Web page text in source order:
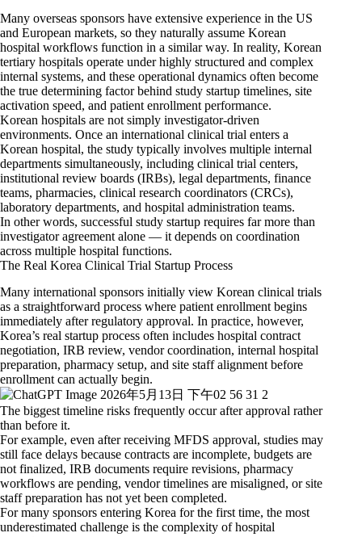
Many overseas sponsors have extensive experience in the US
and European markets, so they naturally assume Korean
hospital workflows function in a similar way. In reality, Korean
tertiary hospitals operate under highly structured and complex
internal systems, and these operational dynamics often become
the true determining factor behind study startup timelines, site
activation speed, and patient enrollment performance.
Korean hospitals are not simply investigator-driven
environments. Once an international clinical trial enters a
Korean hospital, the study typically involves multiple internal
departments simultaneously, including clinical trial centers,
institutional review boards (IRBs), legal departments, finance
teams, pharmacies, clinical research coordinators (CRCs),
laboratory departments, and hospital administration teams.
In other words, successful study startup requires far more than
investigator agreement alone — it depends on coordination
across multiple hospital functions.
The Real Korea Clinical Trial Startup Process
Many international sponsors initially view Korean clinical trials
as a straightforward process where patient enrollment begins
immediately after regulatory approval. In practice, however,
Korea’s real startup process often includes hospital contract
negotiation, IRB review, vendor coordination, internal hospital
preparation, pharmacy setup, and site staff alignment before
enrollment can actually begin.
The biggest timeline risks frequently occur after approval rather
than before it.
For example, even after receiving MFDS approval, studies may
still face delays because contracts are incomplete, budgets are
not finalized, IRB documents require revisions, pharmacy
workflows are pending, vendor timelines are misaligned, or site
staff preparation has not yet been completed.
For many sponsors entering Korea for the first time, the most
underestimated challenge is the complexity of hospital